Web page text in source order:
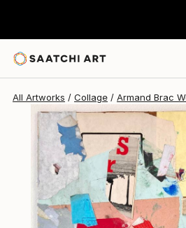
All Artworks Collage Armand Brac